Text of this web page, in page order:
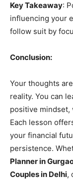
Key Takeaway:
influencing your
follow suit by
Conclusion:
Your thoughts
reality. You can
positive mindset,
Each lesson
your financial
persistence.
Planner in
Couples in Delhi,